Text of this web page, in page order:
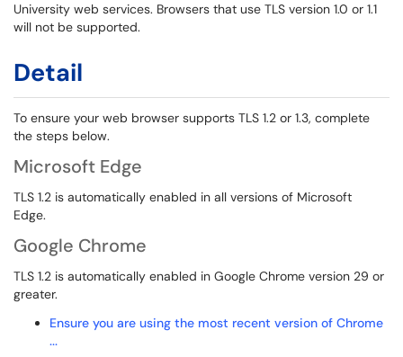
University web services. Browsers that use TLS version 1.0 or 1.1
will not be supported.
Detail
To ensure your web browser supports TLS 1.2 or 1.3, complete
the steps below.
Microsoft Edge
TLS 1.2 is automatically enabled in all versions of Microsoft
Edge.
Google Chrome
TLS 1.2 is automatically enabled in Google Chrome version 29 or
greater.
Ensure you are using the most recent version of Chrome
...